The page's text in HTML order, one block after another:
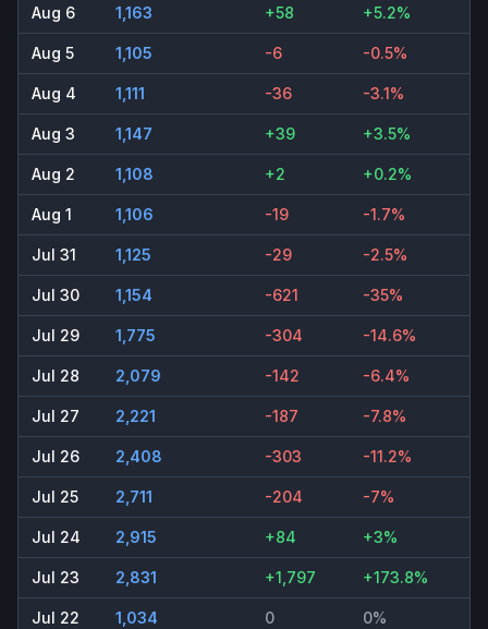
Aug 6 1,163 +58 +5.2%
Aug 5 1,105 -6 -0.5%
Aug 4 1,111 -36 -3.1%
Aug 3 1,147 +39 +3.5%
Aug 2 1,108 +2 +0.2%
Aug 1 1,106 -19 -1.7%
Jul 31 1,125 -29 -2.5%
Jul 30 1,154 -621 -35%
Jul 29 1,775 -304 -14.6%
Jul 28 2,079 -142 -6.4%
Jul 27 2,221 -187 -7.8%
Jul 26 2,408 -303 -11.2%
Jul 25 2,711 -204 -7%
Jul 24 2,915 +84 +3%
Jul 23 2,831 +1,797 +173.8%
Jul 22 1,034 0 0%